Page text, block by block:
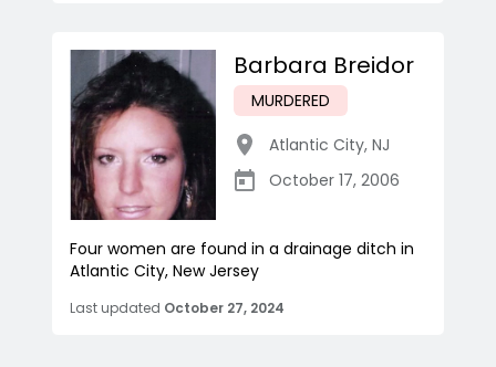
Barbara Breidor
MURDERED
Atlantic City, NJ
October 17, 2006
Four women are found in a drainage ditch in
Atlantic City, New Jersey
Last updated October 27, 2024